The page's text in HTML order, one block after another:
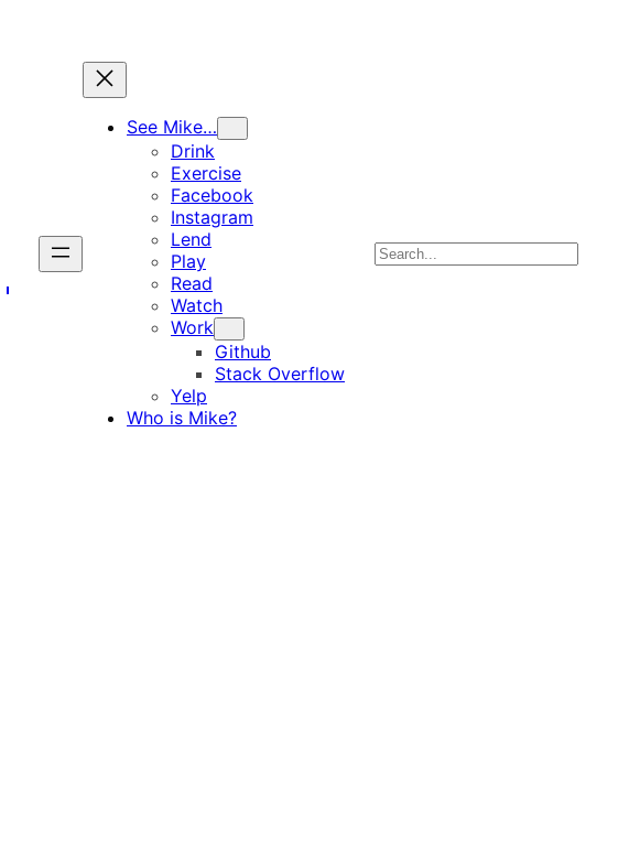
See Mike…
Drink
Exercise
Facebook
Instagram
Lend
Play
Read
Watch
Work
Github
Stack Overflow
Yelp
Who is Mike?
Search